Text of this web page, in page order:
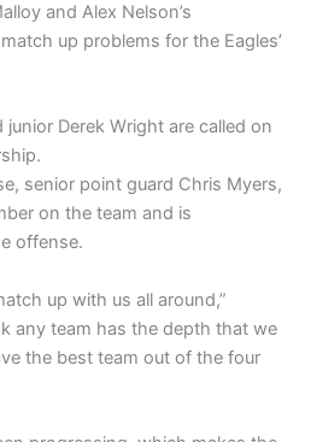
and Alex Nelson’s
up problems for the Eagles’
Derek Wright are called on
senior point guard Chris Myers,
on the team and is
offense.
up with us all around,”
any team has the depth that we
the best team out of the four